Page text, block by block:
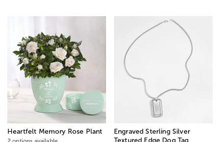
Heartfelt Memory Rose Plant
Engraved Sterling Silver
Textured Edge Dog Tag